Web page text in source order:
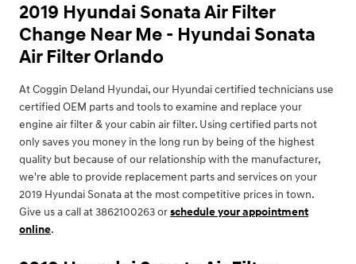
2019 Hyundai Sonata Air Filter
Change Near Me - Hyundai Sonata
Air Filter Orlando
At Coggin Deland Hyundai, our Hyundai certified technicians use
certified OEM parts and tools to examine and replace your
engine air filter & your cabin air filter. Using certified parts not
only saves you money in the long run by being of the highest
quality but because of our relationship with the manufacturer,
we're able to provide replacement parts and services on your
2019 Hyundai Sonata at the most competitive prices in town.
Give us a call at 3862100263 orschedule your appointment
online.